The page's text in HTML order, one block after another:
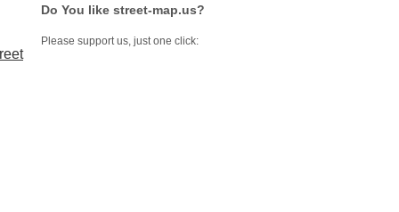
Do You like street-map.us?
Please support us, just one click: